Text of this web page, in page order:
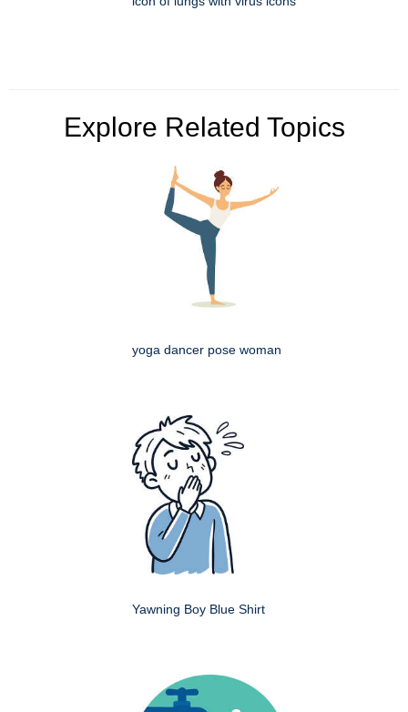
Explore Related Topics
yoga dancer pose woman
Yawning Boy Blue Shirt